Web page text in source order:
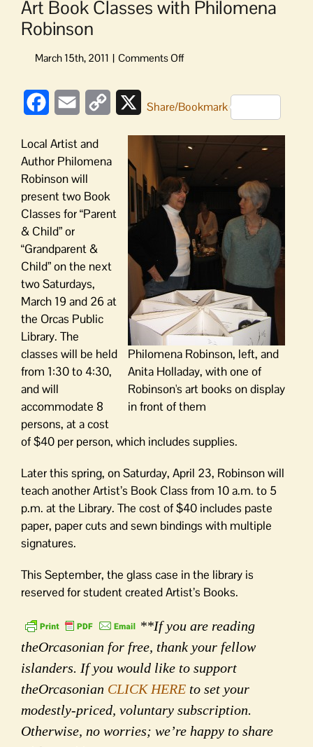
Art Book Classes with Philomena
Robinson
on
Classes
Philomena
Robinson
FacebookEmail
Copy
XShare/Bookmark
Philomena Robinson, left, and
Anita Holladay, with one of
Robinson's art books on display
in front of them
Local Artist and
Author Philomena
Robinson will
present two Book
Classes for “Parent
& Child” or
“Grandparent &
Child” on the next
two Saturdays,
March 19 and 26 at
the Orcas Public
Library. The
classes will be held
from 1:30 to 4:30,
and will
accommodate 8
persons, at a cost
of $40 per person, which includes supplies.
Later this spring, on Saturday, April 23, Robinson will
teach another Artist’s Book Class from 10 a.m. to 5
p.m. at the Library. The cost of $40 includes paste
paper, paper cuts and sewn bindings with multiple
signatures.
This September, the glass case in the library is
reserved for student created Artist’s Books.
**If you are reading
theOrcasonian for free, thank your fellow
islanders. If you would like to support
theOrcasonian CLICK HERE to set your
modestly-priced, voluntary subscription.
Otherwise, no worries; we’re happy to share